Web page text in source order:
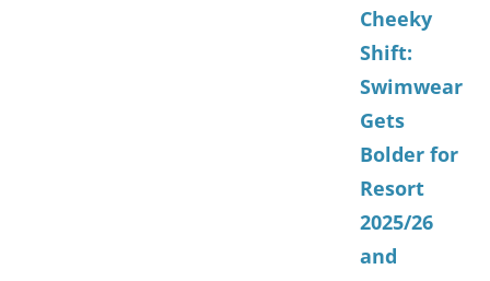
Cheeky
Shift:
Swimwear
Gets
Bolder for
Resort
2025/26
and